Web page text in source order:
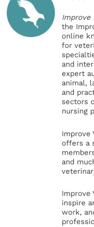
Improve
the
online
for
and
expert
animal,
and
sectors
nursing
Improve
offers a
and
Improve
inspire
work,